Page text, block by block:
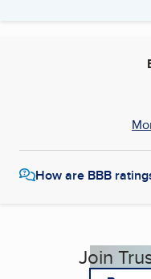
How are BBB
Join